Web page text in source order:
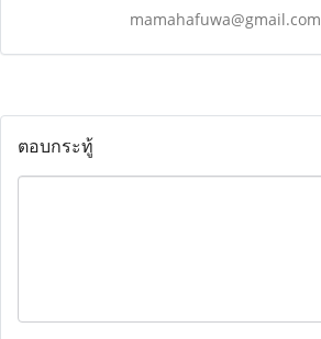
mamahafuwa@gmail.com
ตอบกระทู้